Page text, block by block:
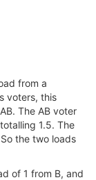
from a
voters, this
The AB voter
1.5. The
the two loads
of 1 from B, and